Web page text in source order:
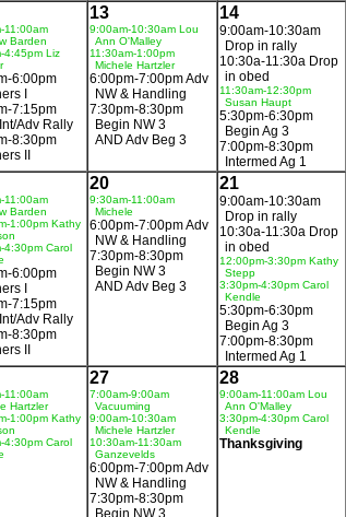
11:00am
Barden
4:45pm Liz
6:00pm
I
7:15pm
Adv Rally
8:30pm
II
13
9:00am-10:30am Lou
Ann O'Malley
11:30am-1:00pm
Michele Hartzler
6:00pm-7:00pm Adv
NW & Handling
7:30pm-8:30pm
Begin NW 3
AND Adv Beg 3
14
9:00am-10:30am
Drop in rally
10:30a-11:30a Drop
in obed
11:30am-12:30pm
Susan Haupt
5:30pm-6:30pm
Begin Ag 3
7:00pm-8:30pm
Intermed Ag 1
11:00am
Barden
1:00pm Kathy
4:30pm Carol
6:00pm
I
7:15pm
Adv Rally
8:30pm
II
20
9:30am-11:00am
Michele
6:00pm-7:00pm Adv
NW & Handling
7:30pm-8:30pm
Begin NW 3
AND Adv Beg 3
21
9:00am-10:30am
Drop in rally
10:30a-11:30a Drop
in obed
12:00pm-3:30pm Kathy
Stepp
3:30pm-4:30pm Carol
Kendle
5:30pm-6:30pm
Begin Ag 3
7:00pm-8:30pm
Intermed Ag 1
11:00am
Hartzler
1:00pm Kathy
4:30pm Carol
27
7:00am-9:00am
Vacuuming
9:00am-10:30am
Michele Hartzler
10:30am-11:30am
Ganzevelds
6:00pm-7:00pm Adv
NW & Handling
7:30pm-8:30pm
Begin NW 3
28
9:00am-11:00am Lou
Ann O'Malley
3:30pm-4:30pm Carol
Kendle
Thanksgiving